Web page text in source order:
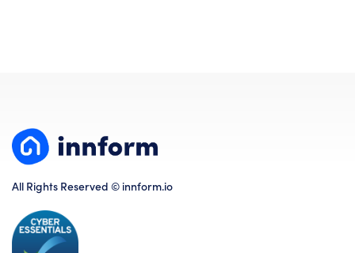
All Rights Reserved © innform.io